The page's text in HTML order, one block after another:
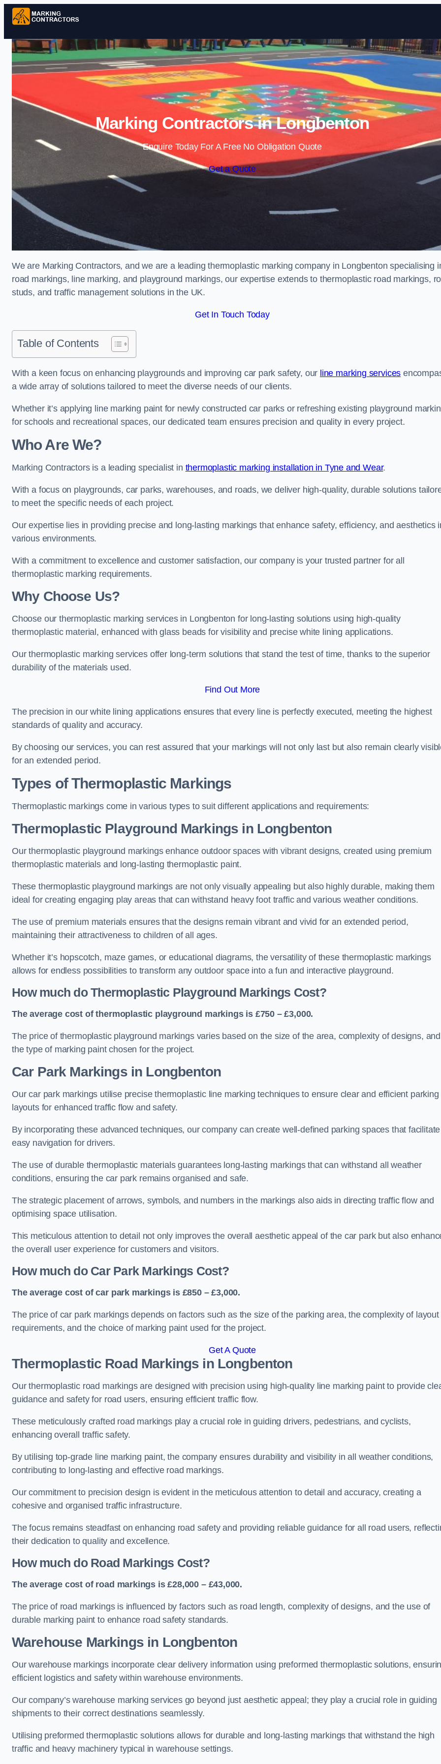
Skip to content
Marking Contractors in Longbenton
Enquire Today For A Free No Obligation Quote
Get a Quote
We are Marking Contractors, and we are a leading thermoplastic marking company in Longbenton specialising
road markings, line marking, and playground markings, our expertise extends to thermoplastic road markings,
studs, and traffic management solutions in the UK.
Get In Touch Today
Table of Contents
With a keen focus on enhancing playgrounds and improving car park safety, our line marking services
a wide array of solutions tailored to meet the diverse needs of our clients.
Whether it’s applying line marking paint for newly constructed car parks or refreshing existing playground
for schools and recreational spaces, our dedicated team ensures precision and quality in every project.
Who Are We?
Marking Contractors is a leading specialist in thermoplastic marking installation in Tyne and Wear.
With a focus on playgrounds, car parks, warehouses, and roads, we deliver high-quality, durable solutions
to meet the specific needs of each project.
Our expertise lies in providing precise and long-lasting markings that enhance safety, efficiency, and aesthetics
various environments.
With a commitment to excellence and customer satisfaction, our company is your trusted partner for all
thermoplastic marking requirements.
Why Choose Us?
Choose our thermoplastic marking services in Longbenton for long-lasting solutions using high-quality
thermoplastic material, enhanced with glass beads for visibility and precise white lining applications.
Our thermoplastic marking services offer long-term solutions that stand the test of time, thanks to the superior
durability of the materials used.
Find Out More
The precision in our white lining applications ensures that every line is perfectly executed, meeting the highest
standards of quality and accuracy.
By choosing our services, you can rest assured that your markings will not only last but also remain clearly
for an extended period.
Types of Thermoplastic Markings
Thermoplastic markings come in various types to suit different applications and requirements:
Thermoplastic Playground Markings in Longbenton
Our thermoplastic playground markings enhance outdoor spaces with vibrant designs, created using premium
thermoplastic materials and long-lasting thermoplastic paint.
These thermoplastic playground markings are not only visually appealing but also highly durable, making them
ideal for creating engaging play areas that can withstand heavy foot traffic and various weather conditions.
The use of premium materials ensures that the designs remain vibrant and vivid for an extended period,
maintaining their attractiveness to children of all ages.
Whether it’s hopscotch, maze games, or educational diagrams, the versatility of these thermoplastic markings
allows for endless possibilities to transform any outdoor space into a fun and interactive playground.
How much do Thermoplastic Playground Markings Cost?
The average cost of thermoplastic playground markings is £750 – £3,000.
The price of thermoplastic playground markings varies based on the size of the area, complexity of designs, and
the type of marking paint chosen for the project.
Car Park Markings in Longbenton
Our car park markings utilise precise thermoplastic line marking techniques to ensure clear and efficient parking
layouts for enhanced traffic flow and safety.
By incorporating these advanced techniques, our company can create well-defined parking spaces that facilitate
easy navigation for drivers.
The use of durable thermoplastic materials guarantees long-lasting markings that can withstand all weather
conditions, ensuring the car park remains organised and safe.
The strategic placement of arrows, symbols, and numbers in the markings also aids in directing traffic flow and
optimising space utilisation.
This meticulous attention to detail not only improves the overall aesthetic appeal of the car park but also
the overall user experience for customers and visitors.
How much do Car Park Markings Cost?
The average cost of car park markings is £850 – £3,000.
The price of car park markings depends on factors such as the size of the parking area, the complexity of layout
requirements, and the choice of marking paint used for the project.
Get A Quote
Thermoplastic Road Markings in Longbenton
Our thermoplastic road markings are designed with precision using high-quality line marking paint to provide
guidance and safety for road users, ensuring efficient traffic flow.
These meticulously crafted road markings play a crucial role in guiding drivers, pedestrians, and cyclists,
enhancing overall traffic safety.
By utilising top-grade line marking paint, the company ensures durability and visibility in all weather conditions,
contributing to long-lasting and effective road markings.
Our commitment to precision design is evident in the meticulous attention to detail and accuracy, creating a
cohesive and organised traffic infrastructure.
The focus remains steadfast on enhancing road safety and providing reliable guidance for all road users,
their dedication to quality and excellence.
How much do Road Markings Cost?
The average cost of road markings is £28,000 – £43,000.
The price of road markings is influenced by factors such as road length, complexity of designs, and the use of
durable marking paint to enhance road safety standards.
Warehouse Markings in Longbenton
Our warehouse markings incorporate clear delivery information using preformed thermoplastic solutions,
efficient logistics and safety within warehouse environments.
Our company’s warehouse marking services go beyond just aesthetic appeal; they play a crucial role in guiding
shipments to their correct destinations seamlessly.
Utilising preformed thermoplastic solutions allows for durable and long-lasting markings that withstand the high
traffic and heavy machinery typical in warehouse settings.